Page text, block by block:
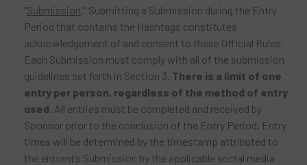
“Submission.” Submitting a Submission during the Entry
Period that contains the Hashtags constitutes
acknowledgement of and consent to these Official Rules.
Each Submission must comply with all of the submission
guidelines set forth in Section 3. There is a limit of one
entry per person, regardless of the method of entry
used. All entries must be completed and received by
Sponsor prior to the conclusion of the Entry Period. Entry
times will be determined by the timestamp attributed to
the entrant’s Submission by the applicable social media